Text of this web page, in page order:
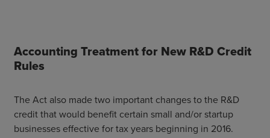
Accounting Treatment for New R&D Credit
Rules
The Act also made two important changes to the R&D
credit that would benefit certain small and/or startup
businesses effective for tax years beginning in 2016.